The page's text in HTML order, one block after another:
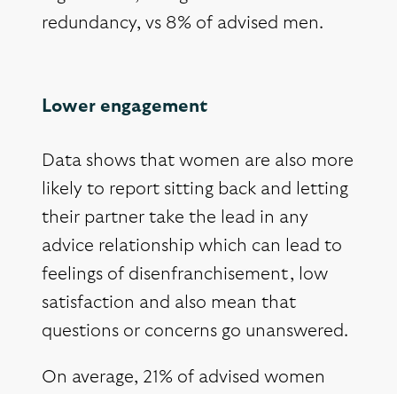
redundancy, vs 8% of advised men.
Lower engagement
Data shows that women are also more
likely to report sitting back and letting
their partner take the lead in any
advice relationship which can lead to
feelings of disenfranchisement, low
satisfaction and also mean that
questions or concerns go unanswered.
On average, 21% of advised women